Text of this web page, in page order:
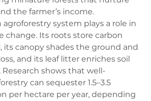
the farmer’s income.
agroforestry system plays a role in
Its roots store carbon
its canopy shades the ground and
and its leaf litter enriches soil
Research shows that well-
can sequester 1.5–3.5
per hectare per year, depending